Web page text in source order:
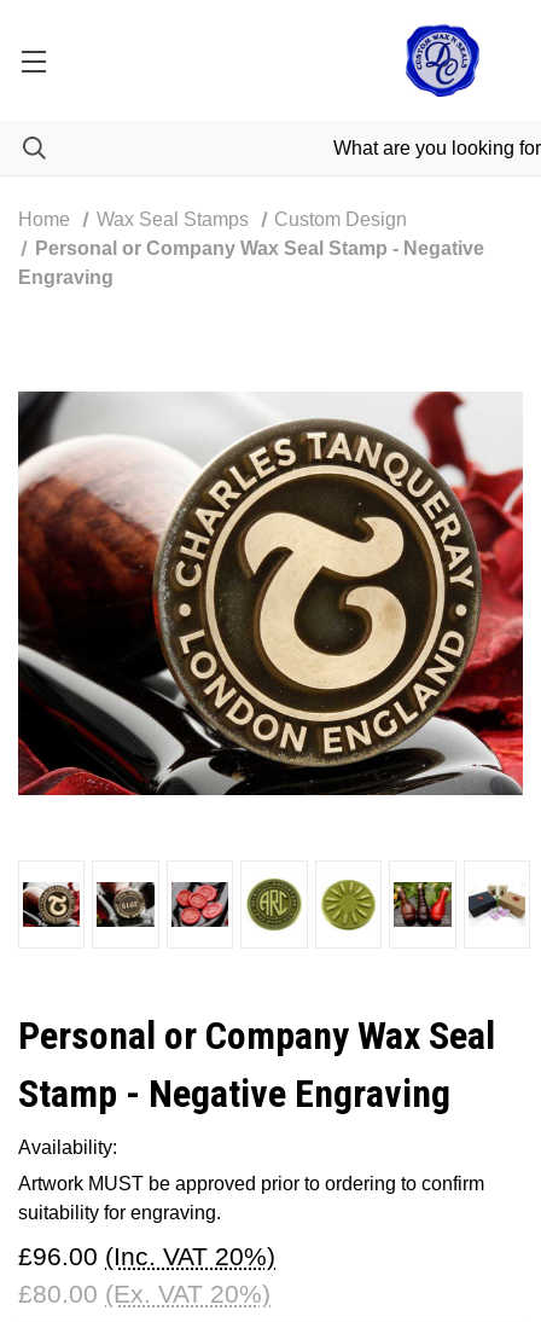
Home Wax Seal Stamps
Custom Design
Personal or Company Wax Seal Stamp - Negative
Engraving
Personal or Company Wax Seal
Stamp - Negative Engraving
Availability:
Artwork MUST be approved prior to ordering to confirm
suitability for engraving.
£96.00 (Inc. VAT 20%)
£80.00 (Ex. VAT 20%)